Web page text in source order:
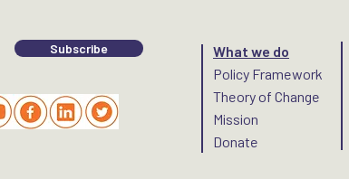
Subscribe
What we do
Policy Framework
Theory of Change
Mission
Donate